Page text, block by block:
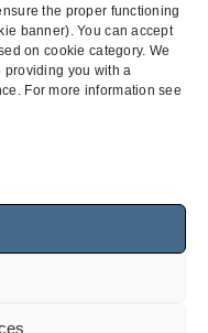
the proper functioning
banner). You can accept
on cookie category. We
providing you with a
For more information see
next
post:
Palomar
Pomerado West
Hospital
| 4747 Executive Drive,